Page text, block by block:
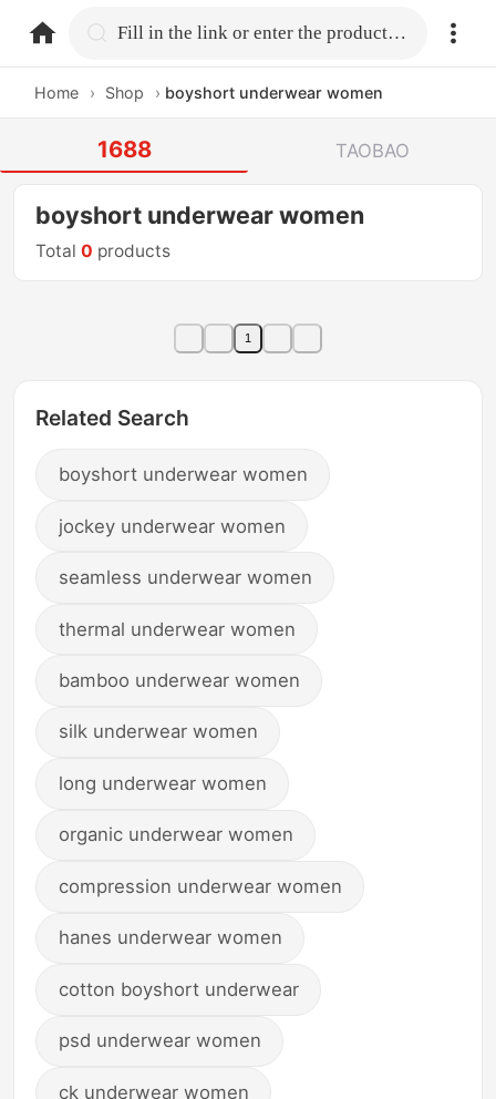
home.search Fill in the link or enter the product name.
Home › Shop › boyshort underwear women
1688 TAOBAO
boyshort underwear women
Total0 products
1
Related Search
boyshort underwear women
jockey underwear women
seamless underwear women
thermal underwear women
bamboo underwear women
silk underwear women
long underwear women
organic underwear women
compression underwear women
hanes underwear women
cotton boyshort underwear
psd underwear women
ck underwear women